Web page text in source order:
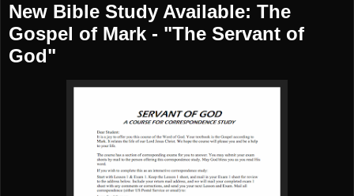
New Bible Study Available: The
Gospel of Mark - "The Servant of
God"